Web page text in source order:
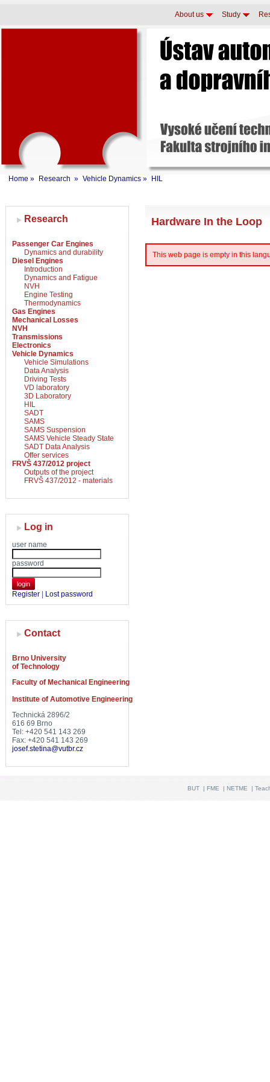
About us Study
Home » Research » Vehicle Dynamics » HIL
Research
Passenger Car Engines
Dynamics and durability
Diesel Engines
Introduction
Dynamics and Fatigue
NVH
Engine Testing
Thermodynamics
Gas Engines
Mechanical Losses
NVH
Transmissions
Electronics
Vehicle Dynamics
Vehicle Simulations
Data Analysis
Driving Tests
VD laboratory
3D Laboratory
HIL
SADT
SAMS
SAMS Suspension
SAMS Vehicle Steady State
SADT Data Analysis
Offer services
FRVŠ 437/2012 project
Outputs of the project
FRVŠ 437/2012 - materials
Log in
user name
password
login
Register Lost password
Contact
Brno University
of Technology
Faculty of Mechanical Engineering
Institute of Automotive Engineering
Technická 2896/2
616 69 Brno
Tel: +420 541 143 269
Fax: +420 541 143 269
josef.stetina@vutbr.cz
Hardware In the Loop
This web page is empty in this
BUT |FME | NETME |